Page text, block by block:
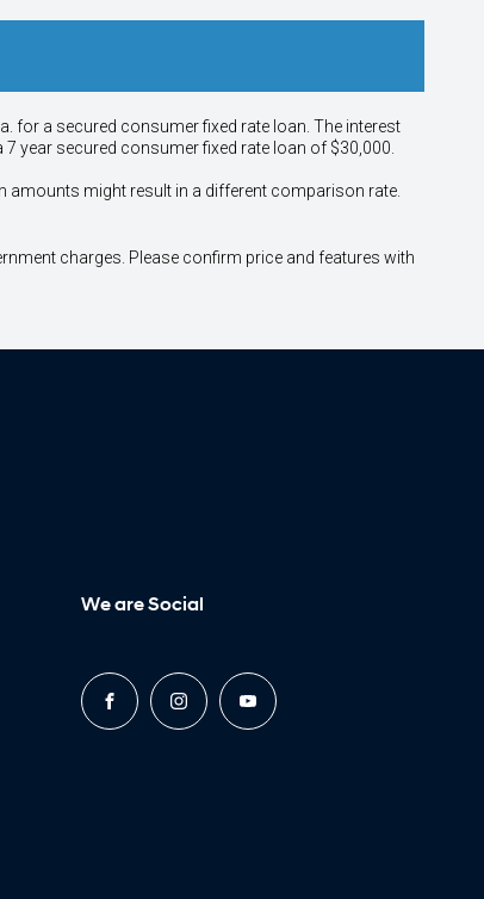
for a secured consumer fixed rate loan. The interest
year secured consumer fixed rate loan of $30,000.
amounts might result in a different comparison rate.
charges. Please confirm price and features with
We are Social